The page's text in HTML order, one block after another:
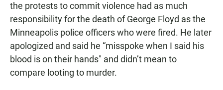
the protests to commit violence had as much
responsibility for the death of George Floyd as the
Minneapolis police officers who were fired. He later
apologized and said he “misspoke when I said his
blood is on their hands″ and didn’t mean to
compare looting to murder.